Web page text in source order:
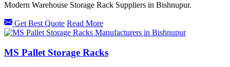
Modern Warehouse Storage Rack Suppliers in Bishnupur.
Get Best Quote Read More
MS Pallet Storage Racks